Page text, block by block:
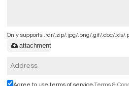
Only supports .rar/.zip/.jpg/.png/.gif/.doc/.xls/
attachment